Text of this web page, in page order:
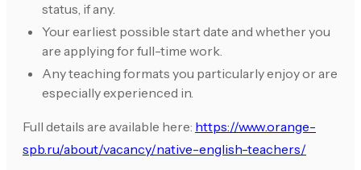
status, if any.
Your earliest possible start date and whether you
are applying for full-time work.
Any teaching formats you particularly enjoy or are
especially experienced in.
Full details are available here: https://www.orange-
spb.ru/about/vacancy/native-english-teachers/